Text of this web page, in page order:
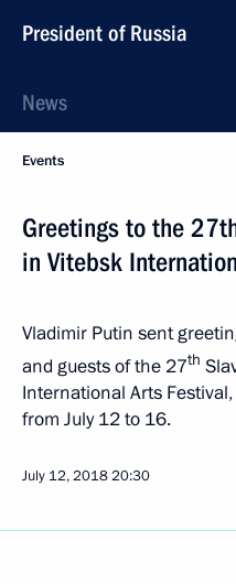
President of Russia
News
Events
Greetings to the
in Vitebsk
Vladimir Putin sent
and guests of the 27th
International Arts
from July 12 to 16.
July 12, 201820:30